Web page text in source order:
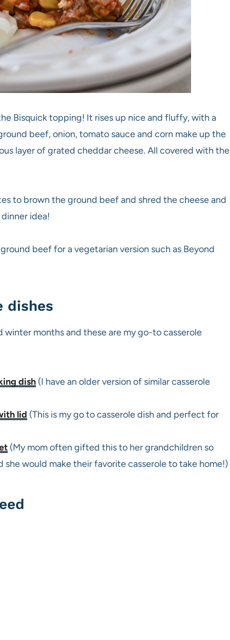
Bisquick topping! It rises up nice and fluffy, with a
beef, onion, tomato sauce and corn make up the
layer of grated cheddar cheese. All covered with the
to brown the ground beef and shred the cheese and
idea!
beef for a vegetarian version such as Beyond
dishes
winter months and these are my go-to casserole
dish (I have an older version of similar casserole
lid (This is my go to casserole dish and perfect for
(My mom often gifted this to her grandchildren so
would make their favorite casserole to take home!)